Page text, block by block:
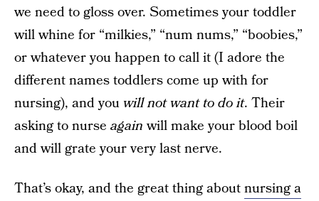
we need to gloss over. Sometimes your toddler
will whine for “milkies,” “num nums,” “boobies,”
or whatever you happen to call it (I adore the
different names toddlers come up with for
nursing), and youwill not want to do it. Their
asking to nurse againwill make your blood boil
and will grate your very last nerve.
That’s okay, and the great thing aboutnursing a